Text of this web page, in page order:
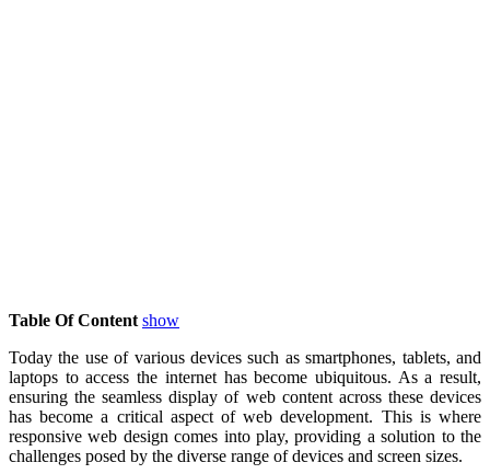
Table Of Content show
Today the use of various devices such as smartphones, tablets, and
laptops to access the internet has become ubiquitous. As a result,
ensuring the seamless display of web content across these devices
has become a critical aspect of web development. This is where
responsive web design comes into play, providing a solution to the
challenges posed by the diverse range of devices and screen sizes.